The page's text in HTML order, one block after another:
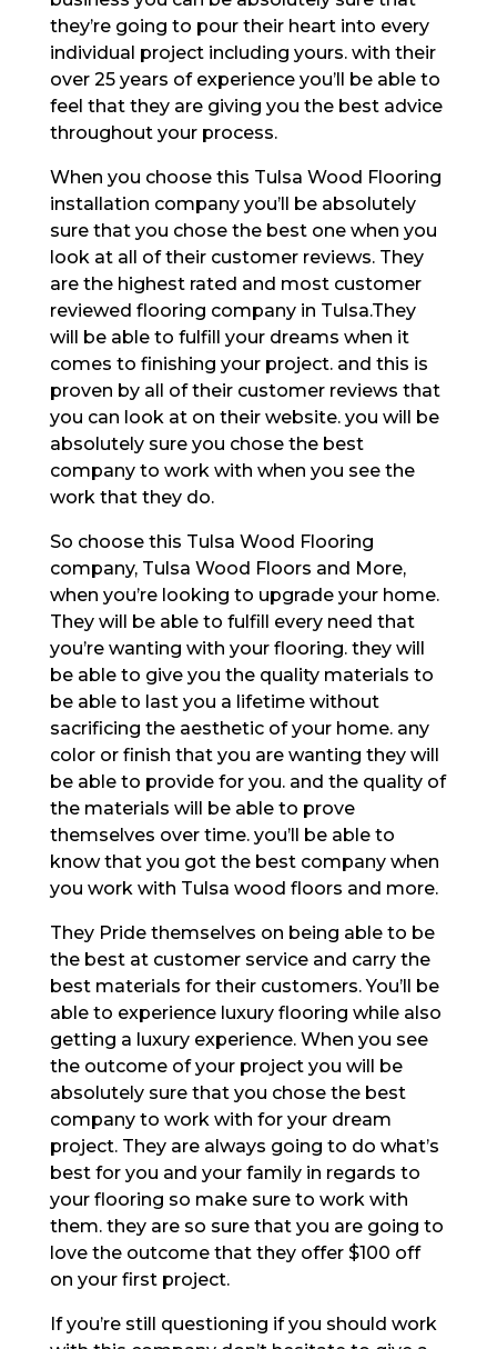
they’re going to pour their heart into every
individual project including yours. with their
over 25 years of experience you’ll be able to
feel that they are giving you the best advice
throughout your process.
When you choose this Tulsa Wood Flooring
installation company you’ll be absolutely
sure that you chose the best one when you
look at all of their customer reviews. They
are the highest rated and most customer
reviewed flooring company in Tulsa.They
will be able to fulfill your dreams when it
comes to finishing your project. and this is
proven by all of their customer reviews that
you can look at on their website. you will be
absolutely sure you chose the best
company to work with when you see the
work that they do.
So choose this Tulsa Wood Flooring
company, Tulsa Wood Floors and More,
when you’re looking to upgrade your home.
They will be able to fulfill every need that
you’re wanting with your flooring. they will
be able to give you the quality materials to
be able to last you a lifetime without
sacrificing the aesthetic of your home. any
color or finish that you are wanting they will
be able to provide for you. and the quality of
the materials will be able to prove
themselves over time. you’ll be able to
know that you got the best company when
you work with Tulsa wood floors and more.
They Pride themselves on being able to be
the best at customer service and carry the
best materials for their customers. You’ll be
able to experience luxury flooring while also
getting a luxury experience. When you see
the outcome of your project you will be
absolutely sure that you chose the best
company to work with for your dream
project. They are always going to do what’s
best for you and your family in regards to
your flooring so make sure to work with
them. they are so sure that you are going to
love the outcome that they offer $100 off
on your first project.
If you’re still questioning if you should work